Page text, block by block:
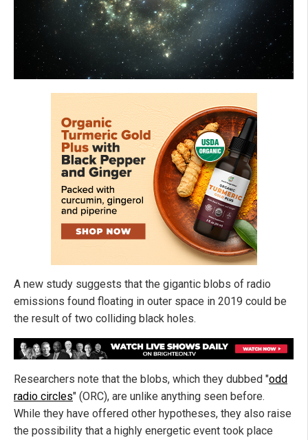
A new study suggests that the gigantic blobs of radio
emissions found floating in outer space in 2019 could be
the result of two colliding black holes.
Researchers note that the blobs, which they dubbed "odd
radio circles" (ORC), are unlike anything seen before.
While they have offered other hypotheses, they also raise
the possibility that a highly energetic event took place